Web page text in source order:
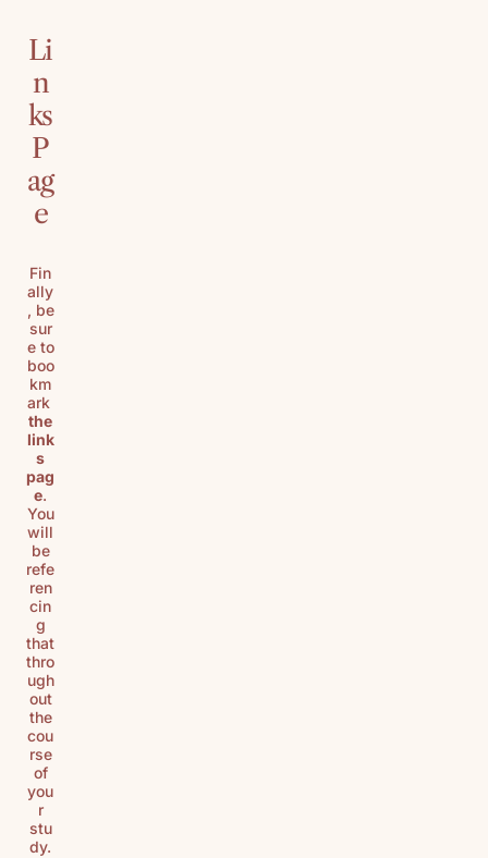
Li
n
ks
P
ag
e
Fin
ally
, be
sur
e to
boo
km
ark
the
link
s
pag
e.
You
will
be
refe
ren
cin
g
that
thro
ugh
out
the
cou
rse
of
you
r
stu
dy.